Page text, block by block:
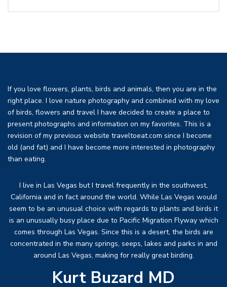
If you love flowers, plants, birds and animals, then you are in the
right place. I love nature photography and combined with my love
of birds, flowers and travel I have decided to create a place to
present photographs and information on my favorites. This is a
revision of my previous website traveltoeat.com since I become
old (and fat) and I have become more interested in photography
than eating.
I live in Las Vegas but I travel frequently in the southwest,
California and in fact around the world. While Las Vegas would
seem to be an unusual choice with regards to plants and birds it
is an unusually busy place due to Pacific Migration Flyway which
comes through Las Vegas. Since this is a desert, the birds are
concentrated in the many springs, seeps, lakes and parks in and
around Las Vegas, making for really great birding.
Kurt Buzard MD